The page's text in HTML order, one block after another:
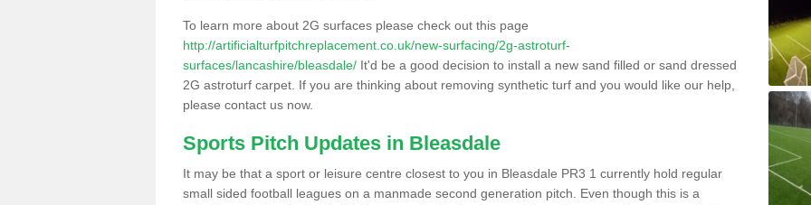
To learn more about 2G surfaces please check out this page
http://artificialturfpitchreplacement.co.uk/new-surfacing/2g-astroturf-
surfaces/lancashire/bleasdale/ It'd be a good decision to install a new sand filled or sand dressed
2G astroturf carpet. If you are thinking about removing synthetic turf and you would like our help,
please contact us now.
Sports Pitch Updates in Bleasdale
It may be that a sport or leisure centre closest to you in Bleasdale PR3 1 currently hold regular
small sided football leagues on a manmade second generation pitch. Even though this is a